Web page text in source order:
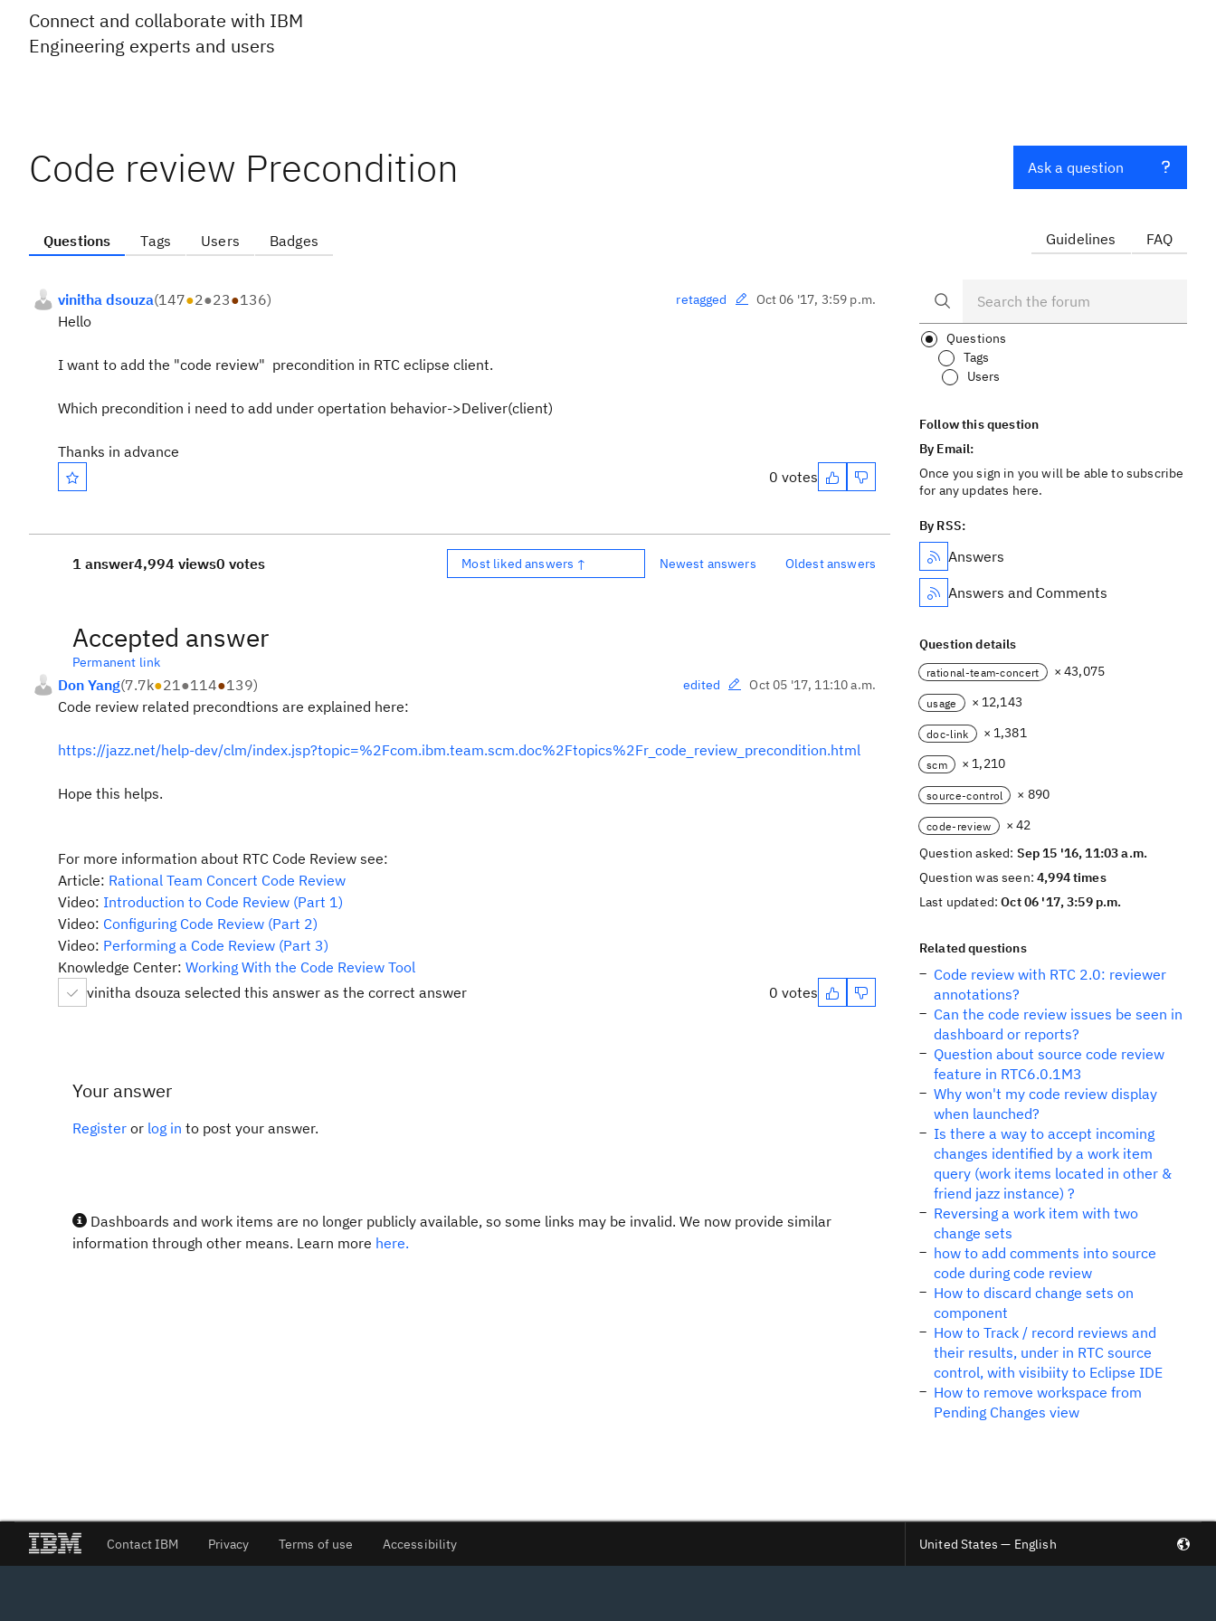
Connect and collaborate with IBM
Engineering experts and users
Code review Precondition
Questions Tags Users Badges
vinitha dsouza(147●2●23●136) retagged Oct 06 '17, 3:59 p.m.
Hello
I want to add the "code review" precondition in RTC eclipse client.
Which precondition i need to add under opertation behavior->Deliver(client)
Thanks in advance
0 votes
1 answer4,994 views0 votes Most liked answers ↑ Newest answers Oldest answers
Accepted answer
Permanent link
Don Yang(7.7k●21●114●139) edited Oct 05 '17, 11:10 a.m.
Code review related precondtions are explained here:
https://jazz.net/help-dev/clm/index.jsp?topic=%2Fcom.ibm.team.scm.doc%2Ftopics%2Fr_code_review_precondition.html
Hope this helps.
For more information about RTC Code Review see:
Article: Rational Team Concert Code Review
Video: Introduction to Code Review (Part 1)
Video: Configuring Code Review (Part 2)
Video: Performing a Code Review (Part 3)
Knowledge Center: Working With the Code Review Tool
vinitha dsouza selected this answer as the correct answer
0 votes
Your answer
Register or log in to post your answer.
Dashboards and work items are no longer publicly available, so some links may be invalid. We now provide similar
information through other means. Learn more here.
Ask a question
Guidelines FAQ
Questions
Tags
Users
Follow this question
By Email:
Once you sign in you will be able to subscribe
for any updates here.
By RSS:
Answers
Answers and Comments
Question details
rational-team-concert × 43,075
usage × 12,143
doc-link × 1,381
scm × 1,210
source-control × 890
code-review
× 42
Question asked: Sep 15 '16, 11:03 a.m.
Question was seen:4,994 times
Last updated:Oct 06 '17, 3:59 p.m.
Related questions
Code review with RTC 2.0: reviewer
annotations?
Can the code review issues be seen in
dashboard or reports?
Question about source code review
feature in RTC6.0.1M3
Why won't my code review display
when launched?
Is there a way to accept incoming
changes identified by a work item
query (work items located in other &
friend jazz instance) ?
Reversing a work item with two
change sets
how to add comments into source
code during code review
How to discard change sets on
component
How to Track / record reviews and
their results, under in RTC source
control, with visibiity to Eclipse IDE
How to remove workspace from
Pending Changes view
Contact IBM Privacy Terms of use Accessibility United States — English